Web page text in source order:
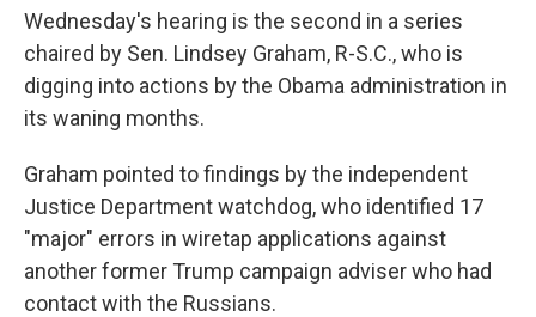
Wednesday's hearing is the second in a series
chaired by Sen. Lindsey Graham, R-S.C., who is
digging into actions by the Obama administration in
its waning months.
Graham pointed to findings by the independent
Justice Department watchdog, who identified 17
"major" errors in wiretap applications against
another former Trump campaign adviser who had
contact with the Russians.